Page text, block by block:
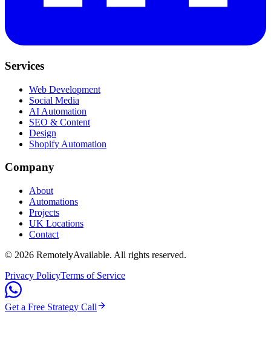
Services
Web Development
Social Media
AI Automation
SEO & Content
Design
Shopify Automation
Company
About
Automations
Projects
UK Locations
Contact
© 2026 RemotelyAvailable. All rights reserved.
Privacy PolicyTerms of Service
Get a Free Strategy Call